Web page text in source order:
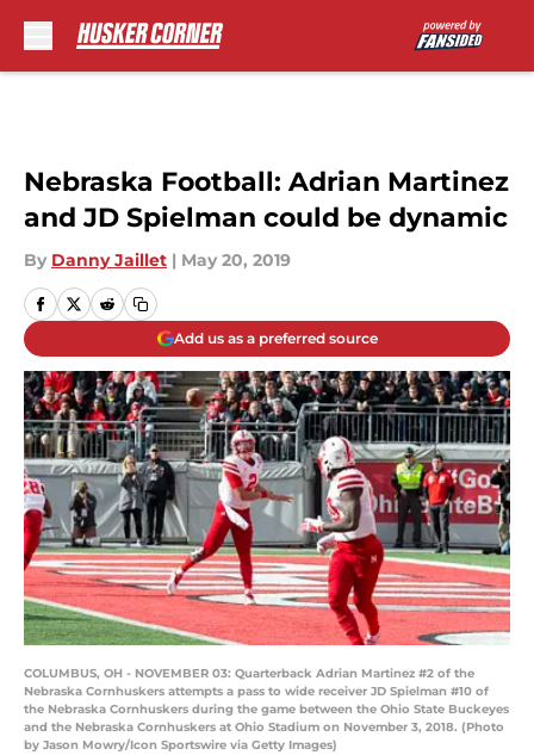
Nebraska Football: Adrian Martinez
and JD Spielman could be dynamic
By Danny Jaillet | May 20, 2019
Add us as a preferred source
COLUMBUS, OH - NOVEMBER 03: Quarterback Adrian Martinez #2 of the
Nebraska Cornhuskers attempts a pass to wide receiver JD Spielman #10 of
the Nebraska Cornhuskers during the game between the Ohio State Buckeyes
and the Nebraska Cornhuskers at Ohio Stadium on November 3, 2018. (Photo
by Jason Mowry/Icon Sportswire via Getty Images)